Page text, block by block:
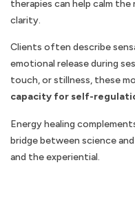
therapies can help calm
clarity.
Clients often describe
emotional release during
touch, or stillness, these
capacity for self-
Energy healing
bridge between science
and the experiential.